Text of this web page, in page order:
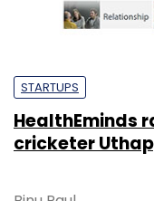
STARTUPS
HealthEminds
cricketer